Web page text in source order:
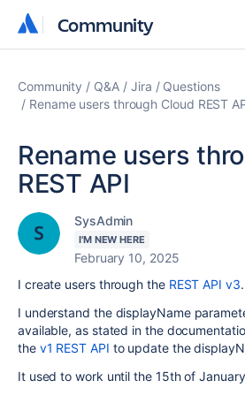
Community
Community
Community Q&A Jira
Questions
Rename users through Cloud REST
Rename users
REST API
SysAdmin
I'M NEW HERE
February 10, 2025
I create users through the REST API v3.
I understand the displayName
available, as stated in the
the v1 REST API to update the
It used to work until the 15th of